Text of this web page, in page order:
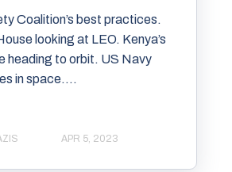
Coalition’s best practices.
looking at LEO. Kenya’s
heading to orbit. US Navy
in space....
APR 5, 2023